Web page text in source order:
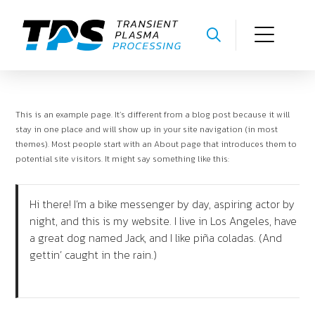
This is an example page. It’s different from a blog post because it will
stay in one place and will show up in your site navigation (in most
themes). Most people start with an About page that introduces them to
potential site visitors. It might say something like this:
Hi there! I’m a bike messenger by day, aspiring actor by
night, and this is my website. I live in Los Angeles, have
a great dog named Jack, and I like piña coladas. (And
gettin’ caught in the rain.)